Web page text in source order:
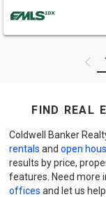
find real
Coldwell Banker
rentals and open
results by price,
features. Need more
offices and let us